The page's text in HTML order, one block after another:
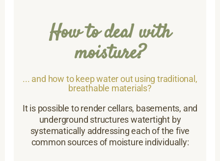
How to deal with
moisture?
... and how to keep water out using traditional,
breathable materials?
It is possible to render cellars, basements, and
underground structures watertight by
systematically addressing each of the five
common sources of moisture individually: